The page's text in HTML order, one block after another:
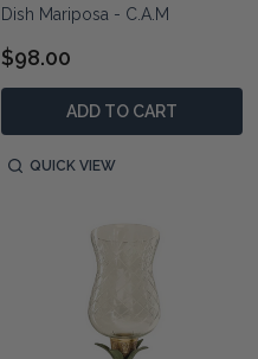
Dish Mariposa - C.A.M
$98.00
ADD TO CART
QUICK VIEW